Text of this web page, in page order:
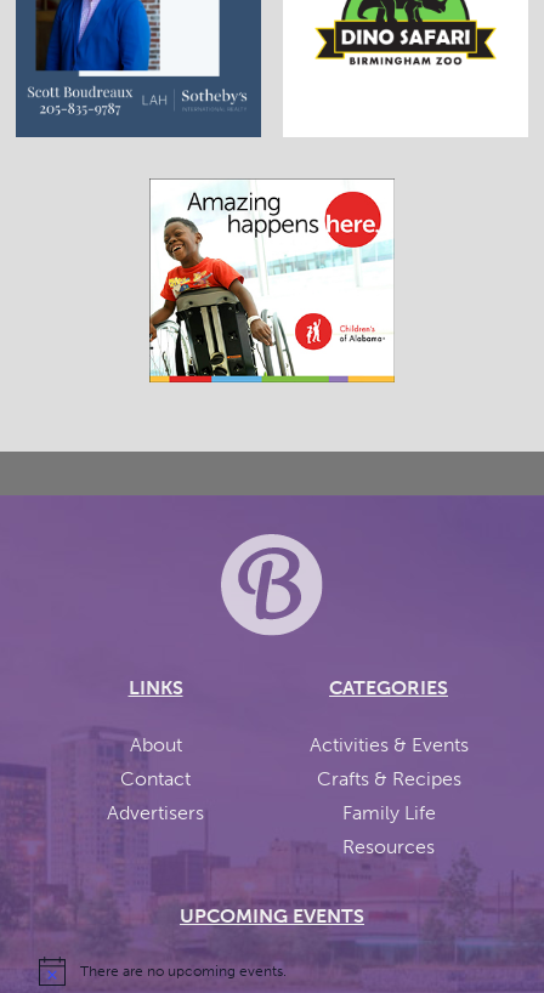
LINKS
About
Contact
Advertisers
CATEGORIES
Activities & Events
Crafts & Recipes
Family Life
Resources
UPCOMING EVENTS
There are no upcoming events.